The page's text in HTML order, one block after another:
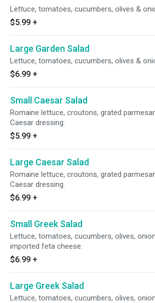
Lettuce, tomatoes, cucumbers, olives &
$5.99 +
Large Garden Salad
Lettuce, tomatoes, cucumbers, olives &
$6.99 +
Small Caesar Salad
Romaine lettuce, croutons, grated
Caesar dressing.
$5.99 +
Large Caesar Salad
Romaine lettuce, croutons, grated
Caesar dressing.
$6.99 +
Small Greek Salad
Lettuce, tomatoes, cucumbers, olives,
imported feta cheese.
$6.99 +
Large Greek Salad
Lettuce, tomatoes, cucumbers, olives,